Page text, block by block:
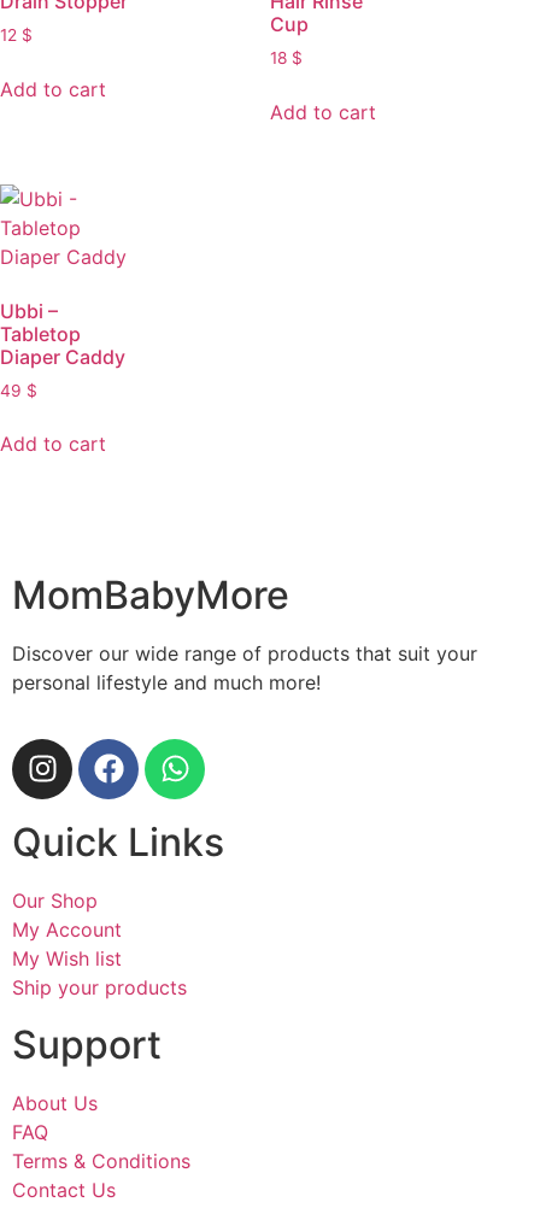
12 $
Add to cart
Cup
18 $
Add to cart
Ubbi –
Tabletop
Diaper Caddy
49 $
Add to cart
MomBabyMore
Discover our wide range of products that suit your
personal lifestyle and much more!
Quick Links
Our Shop
My Account
My Wish list
Ship your products
Support
About Us
FAQ
Terms & Conditions
Contact Us